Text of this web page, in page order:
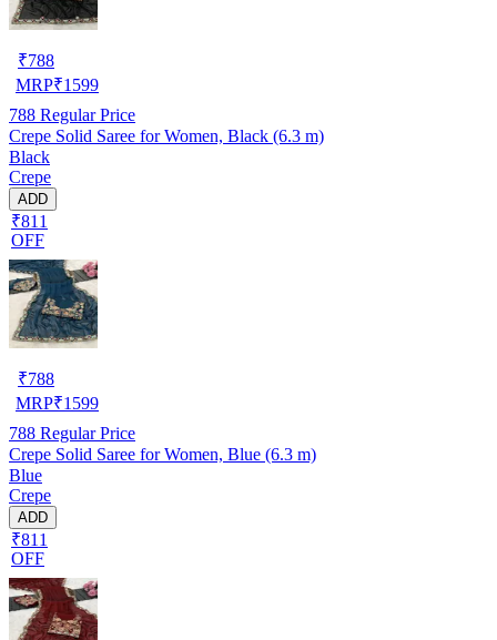
₹788
MRP₹1599
788 Regular Price
Crepe Solid Saree for Women, Black (6.3 m)
Black
Crepe
ADD
₹811
OFF
₹788
MRP₹1599
788 Regular Price
Crepe Solid Saree for Women, Blue (6.3 m)
Blue
Crepe
ADD
₹811
OFF